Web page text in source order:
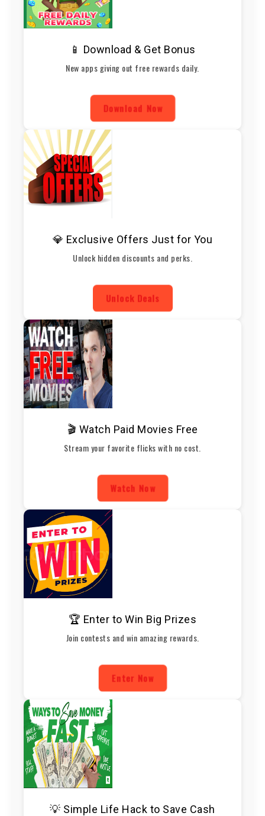
📱 Download & Get Bonus
New apps giving out free rewards daily.
Download Now
💎 Exclusive Offers Just for You
Unlock hidden discounts and perks.
Unlock Deals
🎬 Watch Paid Movies Free
Stream your favorite flicks with no cost.
Watch Now
🏆 Enter to Win Big Prizes
Join contests and win amazing rewards.
Enter Now
💡 Simple Life Hack to Save Cash